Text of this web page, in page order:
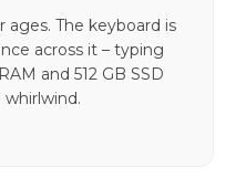
ages. The keyboard is
across it – typing
and 512 GB SSD